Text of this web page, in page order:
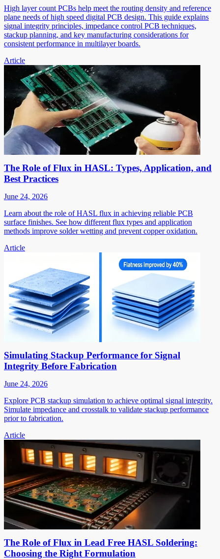
High layer count PCBs help meet the routing density and reference
plane needs of high speed digital PCB design. This guide explains
signal integrity principles, impedance control PCB techniques,
stackup planning, and key manufacturing considerations for
consistent performance in multilayer boards.
Article
The Role of Flux in HASL: Types, Application, and
Best Practices
June 24, 2026
Learn about the role of HASL flux in achieving reliable PCB
surface finishes. See how different flux types and application
methods improve solder wetting and prevent copper oxidation.
Article
Simulating Stackup Performance for Signal
Integrity Before Fabrication
June 24, 2026
Explore PCB stackup simulation to achieve optimal signal integrity.
Simulate impedance and crosstalk to validate stackup performance
prior to fabrication.
Article
The Role of Flux in Lead Free HASL Soldering:
Choosing the Right Formulation